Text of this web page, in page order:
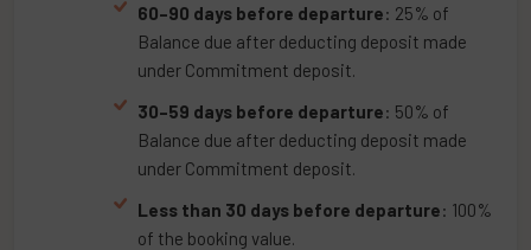
60–90 days before departure: 25% of
Balance due after deducting deposit made
under Commitment deposit.
30–59 days before departure: 50% of
Balance due after deducting deposit made
under Commitment deposit.
Less than 30 days before departure: 100%
of the booking value.